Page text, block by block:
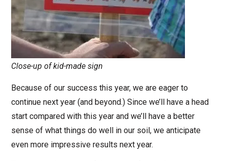
Close-up of kid-made sign
Because of our success this year, we are eager to
continue next year (and beyond.) Since we’ll have a head
start compared with this year and we’ll have a better
sense of what things do well in our soil, we anticipate
even more impressive results next year.